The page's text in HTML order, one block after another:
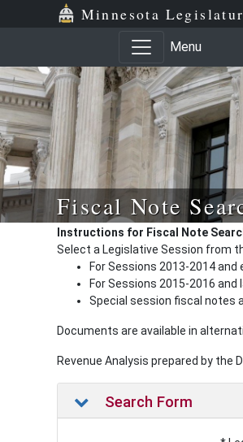
Minnesota
Menu
Fiscal Note
Instructions for Fiscal Note
Select a Legislative Session from
For Sessions 2013-2014
For Sessions 2015-2016 and
Special session fiscal notes
Documents are available in
Revenue Analysis prepared by
Search Form